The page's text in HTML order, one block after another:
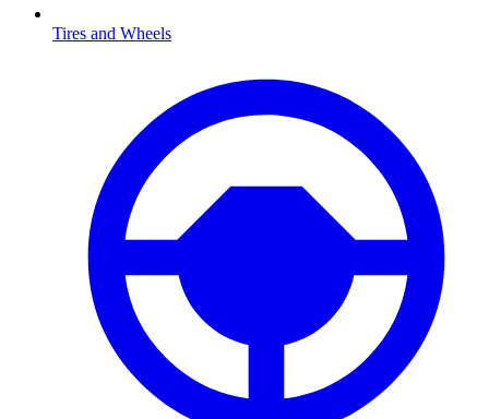
Tires and Wheels